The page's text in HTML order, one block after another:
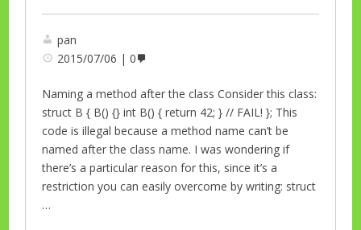
pan
2015/07/06
0
Naming a method after the class Consider this class:
struct B { B() {} int B() { return 42; } // FAIL! }; This
code is illegal because a method name can’t be
named after the class name. I was wondering if
there’s a particular reason for this, since it’s a
restriction you can easily overcome by writing: struct
…